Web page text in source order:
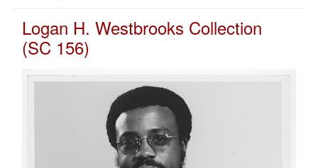
Logan H. Westbrooks Collection
(SC 156)